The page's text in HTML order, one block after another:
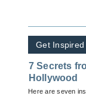
Get Inspired
7 Secrets
Hollywood
Here are seven